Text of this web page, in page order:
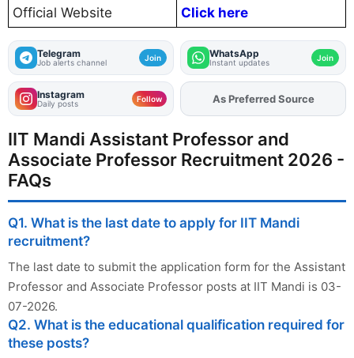
Official Website
Click here
Telegram
Job alerts channel Join WhatsApp
Instant updates Join
Instagram
Daily posts Follow AddFJAon
As Preferred Source
IIT Mandi Assistant Professor and
Associate Professor Recruitment 2026 -
FAQs
Q1. What is the last date to apply for IIT Mandi
recruitment?
The last date to submit the application form for the Assistant
Professor and Associate Professor posts at IIT Mandi is 03-
07-2026.
Q2. What is the educational qualification required for
these posts?